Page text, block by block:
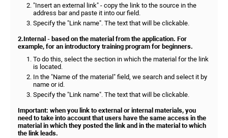
"Insert an external link" - copy the link to the source in the
address bar and paste it into our field.
Specify the "Link name". The text that will be clickable.
2.Internal - based on the material from the application. For
example, for an introductory training program for beginners.
To do this, select the section in which the material for the link
is located.
In the "Name of the material" field, we search and select it by
name or id.
Specify the "Link name". The text that will be clickable.
Important: when you link to external or internal materials, you
need to take into account that users have the same access in the
material in which they posted the link and in the material to which
the link leads.